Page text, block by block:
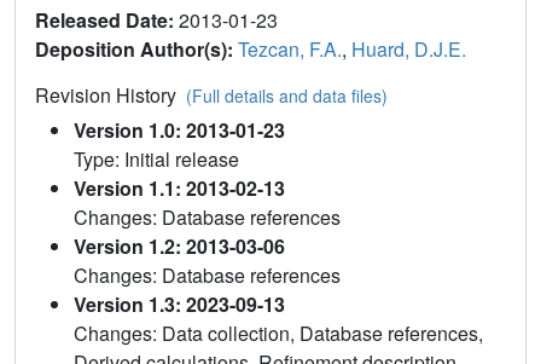
Released Date: 2013-01-23
Deposition Author(s): Tezcan, F.A., Huard, D.J.E.
Revision History (Full details and data files)
Version 1.0: 2013-01-23
Type: Initial release
Version 1.1: 2013-02-13
Changes: Database references
Version 1.2: 2013-03-06
Changes: Database references
Version 1.3: 2023-09-13
Changes: Data collection, Database references,